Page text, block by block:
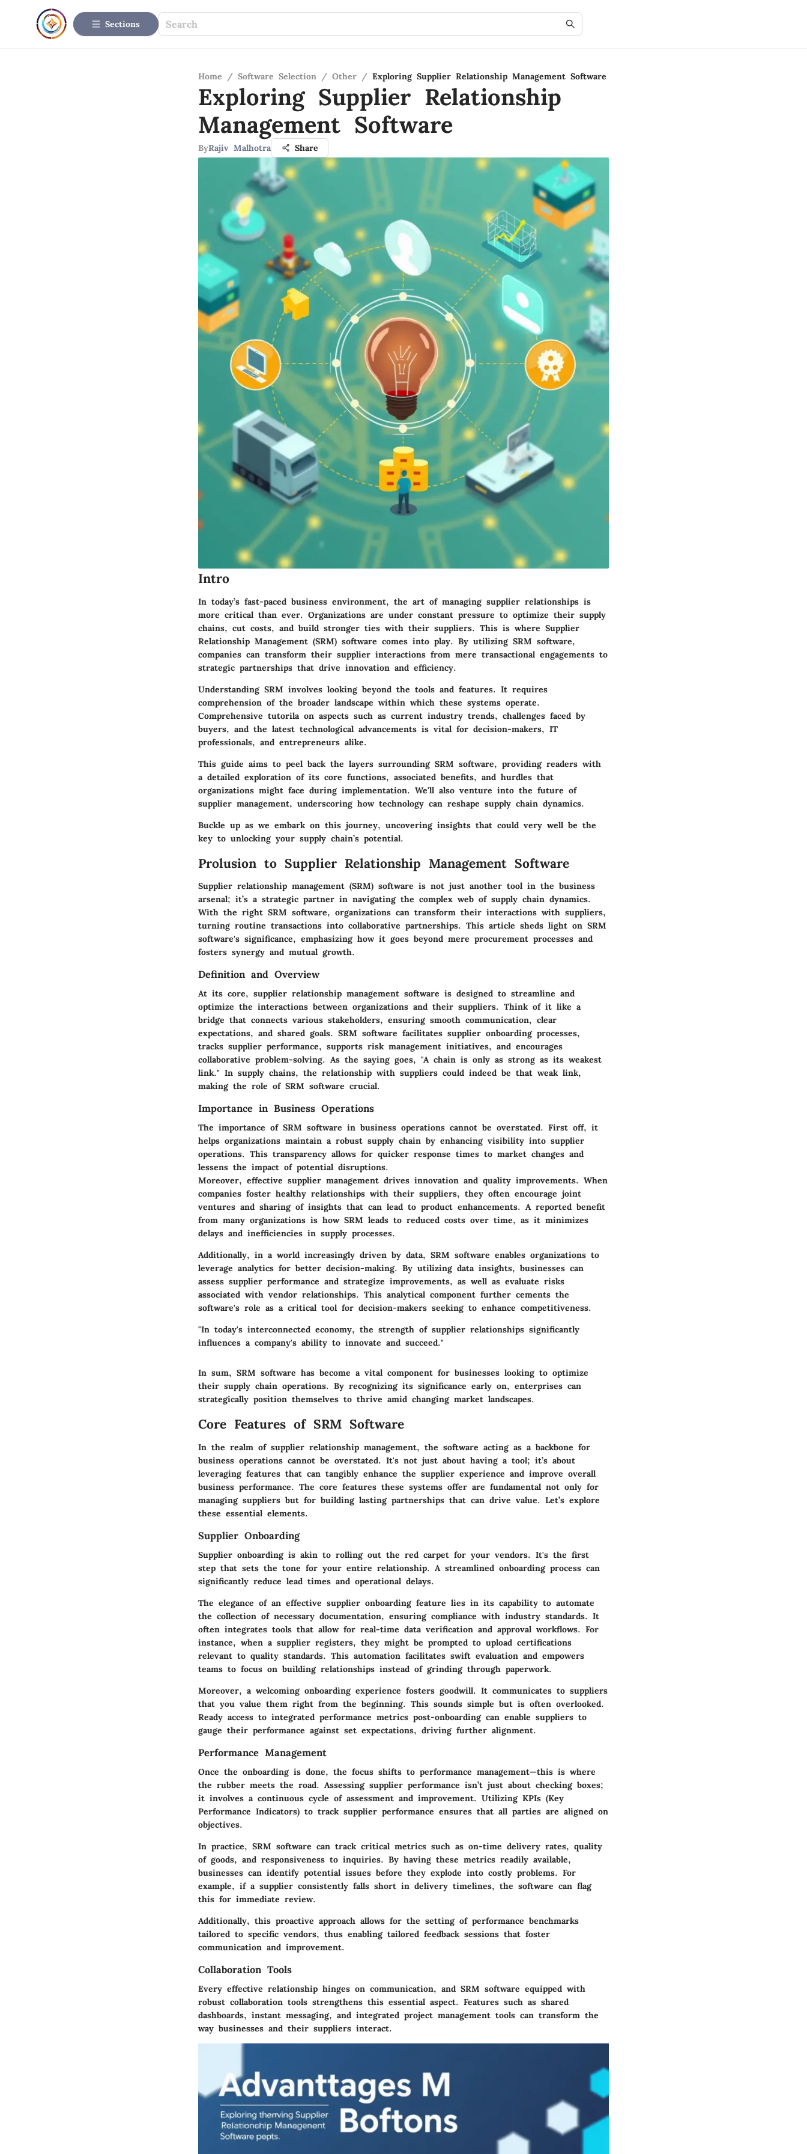
Sections
Home / Software Selection / Other / Exploring Supplier Relationship Management Software
Exploring Supplier Relationship
Management Software
ByRajiv Malhotra Share
Intro
In today’s fast-paced business environment, the art of managing supplier relationships is
more critical than ever. Organizations are under constant pressure to optimize their supply
chains, cut costs, and build stronger ties with their suppliers. This is where Supplier
Relationship Management (SRM) software comes into play. By utilizing SRM software,
companies can transform their supplier interactions from mere transactional engagements to
strategic partnerships that drive innovation and efficiency.
Understanding SRM involves looking beyond the tools and features. It requires
comprehension of the broader landscape within which these systems operate.
Comprehensive tutorila on aspects such as current industry trends, challenges faced by
buyers, and the latest technological advancements is vital for decision-makers, IT
professionals, and entrepreneurs alike.
This guide aims to peel back the layers surrounding SRM software, providing readers with
a detailed exploration of its core functions, associated benefits, and hurdles that
organizations might face during implementation. We'll also venture into the future of
supplier management, underscoring how technology can reshape supply chain dynamics.
Buckle up as we embark on this journey, uncovering insights that could very well be the
key to unlocking your supply chain’s potential.
Prolusion to Supplier Relationship Management Software
Supplier relationship management (SRM) software is not just another tool in the business
arsenal; it’s a strategic partner in navigating the complex web of supply chain dynamics.
With the right SRM software, organizations can transform their interactions with suppliers,
turning routine transactions into collaborative partnerships. This article sheds light on SRM
software's significance, emphasizing how it goes beyond mere procurement processes and
fosters synergy and mutual growth.
Definition and Overview
At its core, supplier relationship management software is designed to streamline and
optimize the interactions between organizations and their suppliers. Think of it like a
bridge that connects various stakeholders, ensuring smooth communication, clear
expectations, and shared goals. SRM software facilitates supplier onboarding processes,
tracks supplier performance, supports risk management initiatives, and encourages
collaborative problem-solving. As the saying goes, "A chain is only as strong as its weakest
link." In supply chains, the relationship with suppliers could indeed be that weak link,
making the role of SRM software crucial.
Importance in Business Operations
The importance of SRM software in business operations cannot be overstated. First off, it
helps organizations maintain a robust supply chain by enhancing visibility into supplier
operations. This transparency allows for quicker response times to market changes and
lessens the impact of potential disruptions.
Moreover, effective supplier management drives innovation and quality improvements. When
companies foster healthy relationships with their suppliers, they often encourage joint
ventures and sharing of insights that can lead to product enhancements. A reported benefit
from many organizations is how SRM leads to reduced costs over time, as it minimizes
delays and inefficiencies in supply processes.
Additionally, in a world increasingly driven by data, SRM software enables organizations to
leverage analytics for better decision-making. By utilizing data insights, businesses can
assess supplier performance and strategize improvements, as well as evaluate risks
associated with vendor relationships. This analytical component further cements the
software's role as a critical tool for decision-makers seeking to enhance competitiveness.
"In today's interconnected economy, the strength of supplier relationships significantly
influences a company's ability to innovate and succeed."
In sum, SRM software has become a vital component for businesses looking to optimize
their supply chain operations. By recognizing its significance early on, enterprises can
strategically position themselves to thrive amid changing market landscapes.
Core Features of SRM Software
In the realm of supplier relationship management, the software acting as a backbone for
business operations cannot be overstated. It's not just about having a tool; it’s about
leveraging features that can tangibly enhance the supplier experience and improve overall
business performance. The core features these systems offer are fundamental not only for
managing suppliers but for building lasting partnerships that can drive value. Let’s explore
these essential elements.
Supplier Onboarding
Supplier onboarding is akin to rolling out the red carpet for your vendors. It's the first
step that sets the tone for your entire relationship. A streamlined onboarding process can
significantly reduce lead times and operational delays.
The elegance of an effective supplier onboarding feature lies in its capability to automate
the collection of necessary documentation, ensuring compliance with industry standards. It
often integrates tools that allow for real-time data verification and approval workflows. For
instance, when a supplier registers, they might be prompted to upload certifications
relevant to quality standards. This automation facilitates swift evaluation and empowers
teams to focus on building relationships instead of grinding through paperwork.
Moreover, a welcoming onboarding experience fosters goodwill. It communicates to suppliers
that you value them right from the beginning. This sounds simple but is often overlooked.
Ready access to integrated performance metrics post-onboarding can enable suppliers to
gauge their performance against set expectations, driving further alignment.
Performance Management
Once the onboarding is done, the focus shifts to performance management—this is where
the rubber meets the road. Assessing supplier performance isn’t just about checking boxes;
it involves a continuous cycle of assessment and improvement. Utilizing KPIs (Key
Performance Indicators) to track supplier performance ensures that all parties are aligned on
objectives.
In practice, SRM software can track critical metrics such as on-time delivery rates, quality
of goods, and responsiveness to inquiries. By having these metrics readily available,
businesses can identify potential issues before they explode into costly problems. For
example, if a supplier consistently falls short in delivery timelines, the software can flag
this for immediate review.
Additionally, this proactive approach allows for the setting of performance benchmarks
tailored to specific vendors, thus enabling tailored feedback sessions that foster
communication and improvement.
Collaboration Tools
Every effective relationship hinges on communication, and SRM software equipped with
robust collaboration tools strengthens this essential aspect. Features such as shared
dashboards, instant messaging, and integrated project management tools can transform the
way businesses and their suppliers interact.